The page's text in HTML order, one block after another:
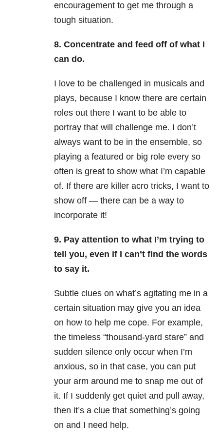
encouragement to get me through a
tough situation.
8. Concentrate and feed off of what I
can do.
I love to be challenged in musicals and
plays, because I know there are certain
roles out there I want to be able to
portray that will challenge me. I don’t
always want to be in the ensemble, so
playing a featured or big role every so
often is great to show what I’m capable
of. If there are killer acro tricks, I want to
show off — there can be a way to
incorporate it!
9. Pay attention to what I’m trying to
tell you, even if I can’t find the words
to say it.
Subtle clues on what’s agitating me in a
certain situation may give you an idea
on how to help me cope. For example,
the timeless “thousand-yard stare” and
sudden silence only occur when I’m
anxious, so in that case, you can put
your arm around me to snap me out of
it. If I suddenly get quiet and pull away,
then it’s a clue that something’s going
on and I need help.